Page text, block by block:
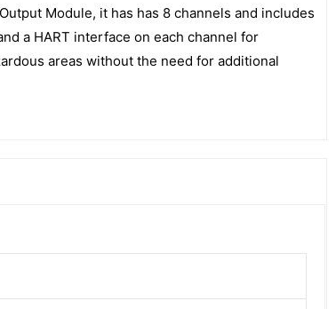
Module, it has has 8 channels and includes
a HART interface on each channel for
areas without the need for additional